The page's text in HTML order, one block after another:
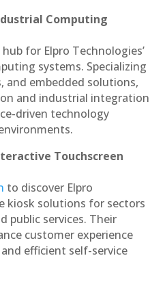
Computing
for Elpro Technologies’
systems. Specializing
and embedded solutions,
and industrial integration
driven technology
Touchscreen
to discover Elpro
kiosk solutions for sectors
public services. Their
customer experience
efficient self-service